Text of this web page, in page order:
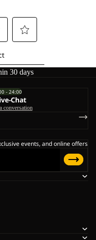
30 days
- 24:00
Chat
conversation
events, and online offers